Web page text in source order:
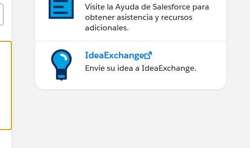
Visite la Ayuda de Salesforce para
obtener asistencia y recursos
adicionales.
IdeaExchange
Envíe su idea a IdeaExchange.